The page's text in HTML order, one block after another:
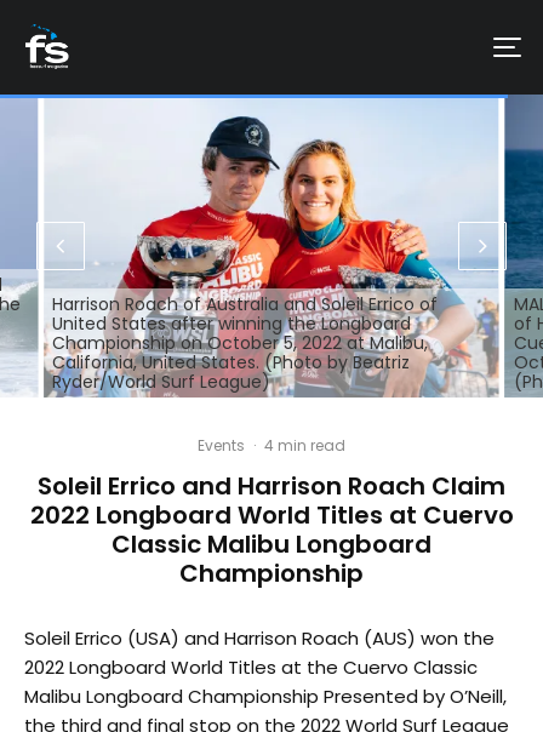
Harrison Roach of Australia and Soleil Errico of
United States after winning the Longboard
Championship on October 5, 2022 at Malibu,
California, United States. (Photo by Beatriz
Ryder/World Surf League)
of
Events · 4 min read
Soleil Errico and Harrison Roach Claim
2022 Longboard World Titles at Cuervo
Classic Malibu Longboard
Championship
Soleil Errico (USA) and Harrison Roach (AUS) won the
2022 Longboard World Titles at the Cuervo Classic
Malibu Longboard Championship Presented by O’Neill,
the third and final stop on the 2022 World Surf League